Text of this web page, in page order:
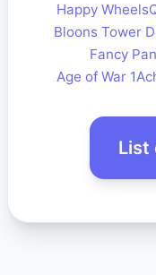
Happy Wheels
Bloons Tower
Fancy
Age of War 1
List